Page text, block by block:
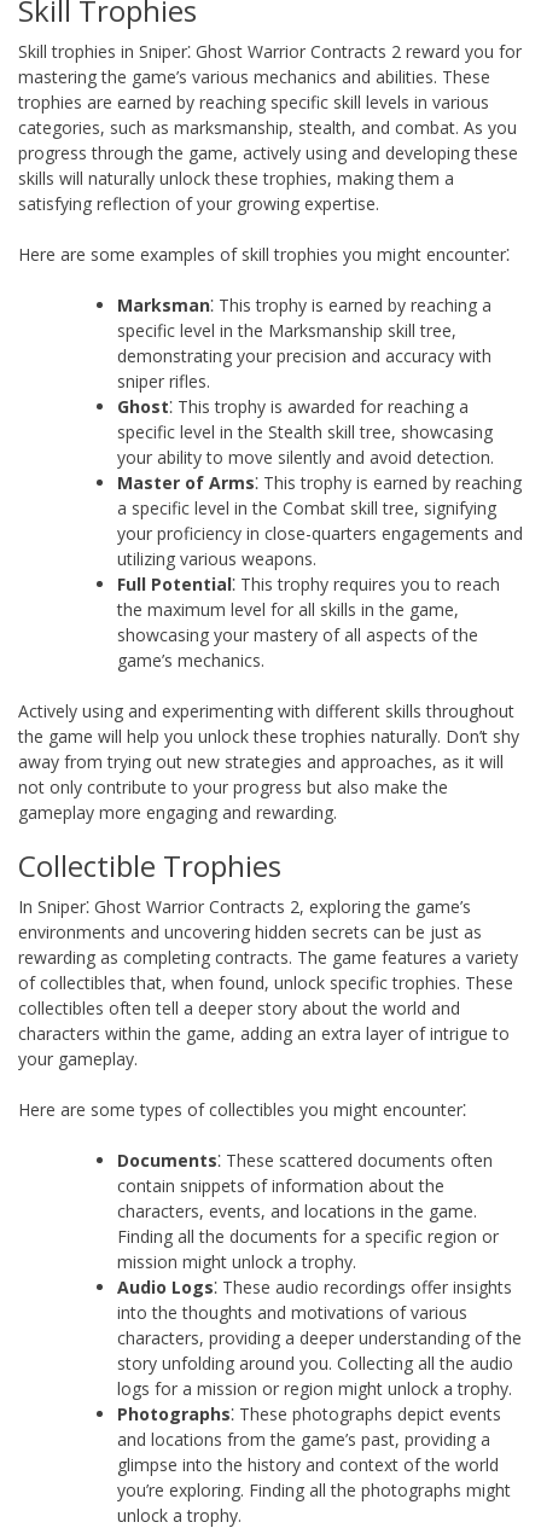
Skill Trophies
Skill trophies in Sniper⁚ Ghost Warrior Contracts 2 reward you for
mastering the game’s various mechanics and abilities. These
trophies are earned by reaching specific skill levels in various
categories, such as marksmanship, stealth, and combat. As you
progress through the game, actively using and developing these
skills will naturally unlock these trophies, making them a
satisfying reflection of your growing expertise.
Here are some examples of skill trophies you might encounter⁚
Marksman⁚ This trophy is earned by reaching a
specific level in the Marksmanship skill tree,
demonstrating your precision and accuracy with
sniper rifles.
Ghost⁚ This trophy is awarded for reaching a
specific level in the Stealth skill tree, showcasing
your ability to move silently and avoid detection.
Master of Arms⁚ This trophy is earned by reaching
a specific level in the Combat skill tree, signifying
your proficiency in close-quarters engagements and
utilizing various weapons.
Full Potential⁚ This trophy requires you to reach
the maximum level for all skills in the game,
showcasing your mastery of all aspects of the
game’s mechanics.
Actively using and experimenting with different skills throughout
the game will help you unlock these trophies naturally. Don’t shy
away from trying out new strategies and approaches, as it will
not only contribute to your progress but also make the
gameplay more engaging and rewarding.
Collectible Trophies
In Sniper⁚ Ghost Warrior Contracts 2, exploring the game’s
environments and uncovering hidden secrets can be just as
rewarding as completing contracts. The game features a variety
of collectibles that, when found, unlock specific trophies. These
collectibles often tell a deeper story about the world and
characters within the game, adding an extra layer of intrigue to
your gameplay.
Here are some types of collectibles you might encounter⁚
Documents⁚ These scattered documents often
contain snippets of information about the
characters, events, and locations in the game.
Finding all the documents for a specific region or
mission might unlock a trophy.
Audio Logs⁚ These audio recordings offer insights
into the thoughts and motivations of various
characters, providing a deeper understanding of the
story unfolding around you. Collecting all the audio
logs for a mission or region might unlock a trophy.
Photographs⁚ These photographs depict events
and locations from the game’s past, providing a
glimpse into the history and context of the world
you’re exploring. Finding all the photographs might
unlock a trophy.